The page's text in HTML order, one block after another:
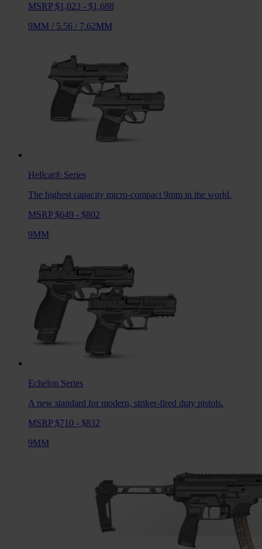
MSRP $1,023 - $1,688
9MM / 5.56 / 7.62MM
Hellcat® Series
The highest capacity micro-compact 9mm in the world.
MSRP $649 - $802
9MM
Echelon Series
A new standard for modern, striker-fired duty pistols.
MSRP $710 - $832
9MM